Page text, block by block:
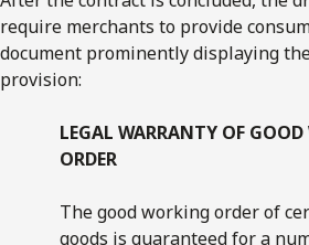
require merchants to provide
document prominently displaying
provision:
LEGAL WARRANTY OF
ORDER
The good working order of
goods is guaranteed for a